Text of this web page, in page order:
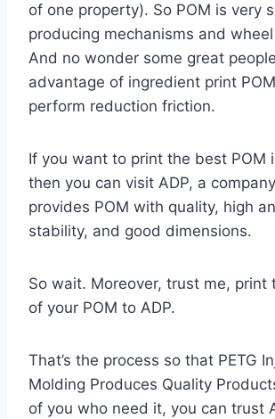
of one property). So POM is very
producing mechanisms and
And no wonder some great
advantage of ingredient print
perform reduction friction.
If you want to print the best POM
then you can visit ADP, a
provides POM with quality, high
stability, and good dimensions.
So wait. Moreover, trust me, print
of your POM to ADP.
That’s the process so that PETG
Molding Produces Quality
of you who need it, you can trust